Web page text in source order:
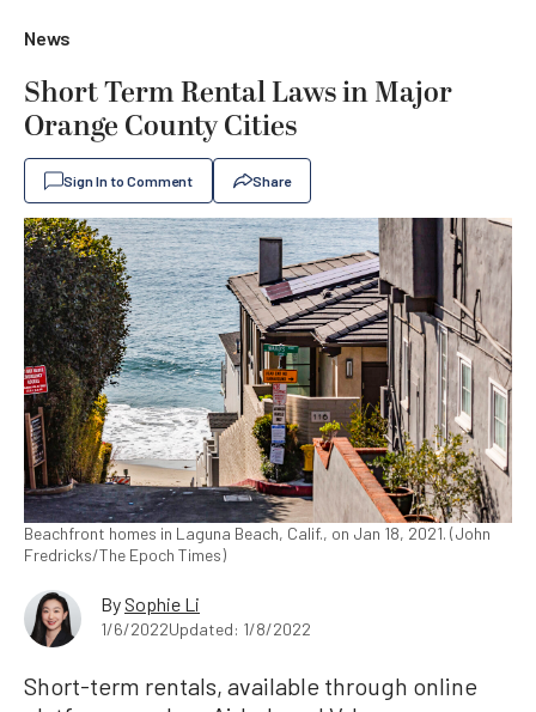
News
Short Term Rental Laws in Major
Orange County Cities
Sign In to Comment Share
Beachfront homes in Laguna Beach, Calif., on Jan 18, 2021. (John
Fredricks/The Epoch Times)
By Sophie Li
1/6/2022Updated: 1/8/2022
Short-term rentals, available through online